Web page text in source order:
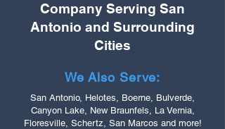
Company Serving San
Antonio and Surrounding
Cities
We Also Serve:
San Antonio, Helotes, Boerne, Bulverde,
Canyon Lake, New Braunfels, La Vernia,
Floresville, Schertz, San Marcos and more!